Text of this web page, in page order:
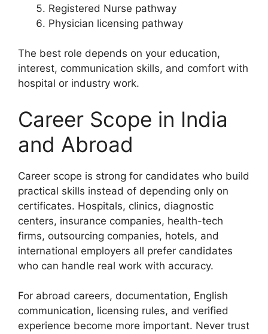
Registered Nurse pathway
Physician licensing pathway
The best role depends on your education,
interest, communication skills, and comfort with
hospital or industry work.
Career Scope in India
and Abroad
Career scope is strong for candidates who build
practical skills instead of depending only on
certificates. Hospitals, clinics, diagnostic
centers, insurance companies, health-tech
firms, outsourcing companies, hotels, and
international employers all prefer candidates
who can handle real work with accuracy.
For abroad careers, documentation, English
communication, licensing rules, and verified
experience become more important. Never trust